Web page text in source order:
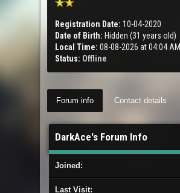
Registration Date: 10-04-2020
Date of Birth: Hidden (31 years old)
Local Time: 08-08-2026 at 04:04 AM
Status: Offline
Forum info Contact details
DarkAce's Forum Info
Joined:
Last Visit: